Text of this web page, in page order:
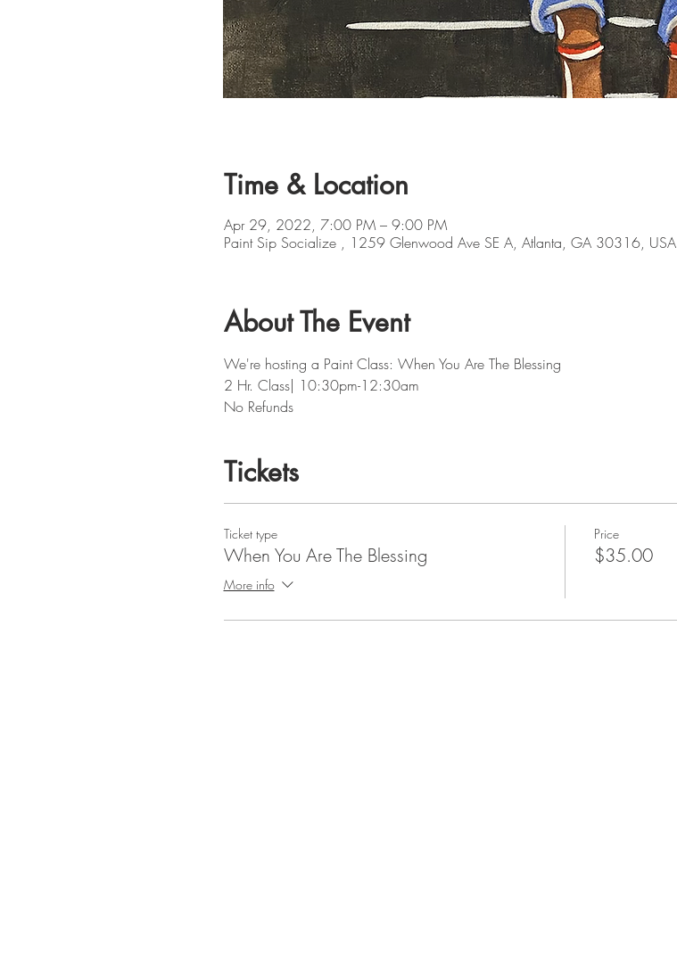
Time & Location
Apr 29, 2022, 7:00 PM – 9:00 PM
Paint Sip Socialize , 1259 Glenwood Ave SE A, Atlanta, GA 30316, USA
About The Event
We're hosting a Paint Class: When You Are The Blessing
2 Hr. Class| 10:30pm-12:30am
No Refunds
Tickets
Ticket type
When You Are The Blessing
More info
Price
$35.00